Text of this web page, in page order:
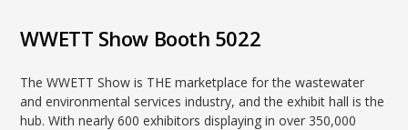
WWETT Show Booth 5022
The WWETT Show is THE marketplace for the wastewater
and environmental services industry, and the exhibit hall is the
hub. With nearly 600 exhibitors displaying in over 350,000